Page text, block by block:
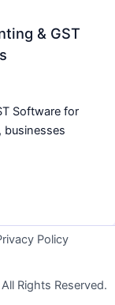
& GST
Software for
businesses
Policy
Rights Reserved.